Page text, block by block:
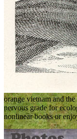
orange vietnam and
nervous grade for
nonlinear books or